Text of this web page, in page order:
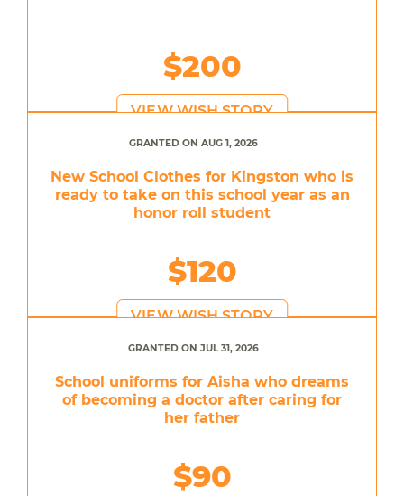
$200
VIEW WISH STORY
GRANTED ON AUG 1, 2026
New School Clothes for Kingston who is
ready to take on this school year as an
honor roll student
$120
VIEW WISH STORY
GRANTED ON JUL 31, 2026
School uniforms for Aisha who dreams
of becoming a doctor after caring for
her father
$90